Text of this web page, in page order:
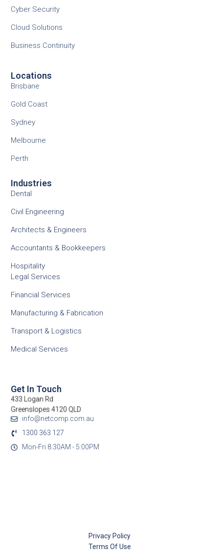
Cyber Security
Cloud Solutions
Business Continuity
Locations
Brisbane
Gold Coast
Sydney
Melbourne
Perth
Industries
Dental
Civil Engineering
Architects & Engineers
Accountants & Bookkeepers
Hospitality
Legal Services
Financial Services
Manufacturing & Fabrication
Transport & Logistics
Medical Services
Get In Touch
433 Logan Rd
Greenslopes 4120 QLD
info@netcomp.com.au
1300 363 127
Mon-Fri 8:30AM - 5:00PM
Privacy Policy
Terms Of Use